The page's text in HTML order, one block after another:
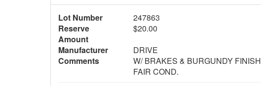
Lot Number
247863
Reserve
Amount
$20.00
Manufacturer
DRIVE
Comments
W/ BRAKES & BURGUNDY
FAIR COND.